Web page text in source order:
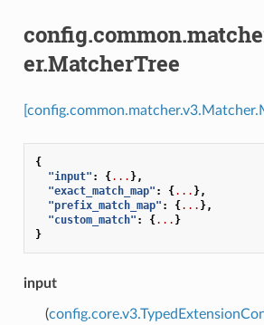
er.MatcherTree
{
"input" : {... },
"exact_match_map" : {... },
"prefix_match_map" : {... },
"custom_match" : {... }
}
input
(